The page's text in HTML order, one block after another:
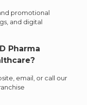
promotional
and digital
Pharma
email, or call our